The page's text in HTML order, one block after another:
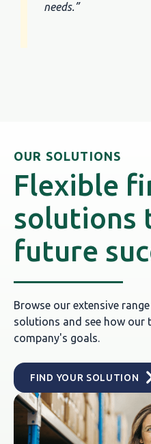
needs.”
OUR SOLUTIONS
Flexible
solutions
future
Browse our extensive
solutions and see how our
company's goals.
FIND YOUR SOLUTION